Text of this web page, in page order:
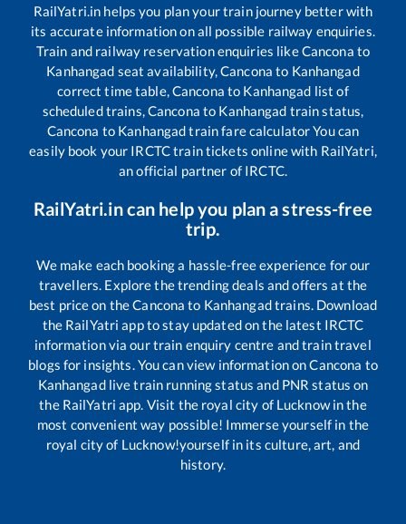
RailYatri.in helps you plan your train journey better with
its accurate information on all possible railway enquiries.
Train and railway reservation enquiries likeCancona to
Kanhangad seat availability,Cancona to Kanhangad
correct time table,Cancona to Kanhangad list of
scheduled trains,Cancona to Kanhangad train status,
Cancona to Kanhangadtrain fare calculator You can
easily book your IRCTC train tickets online with RailYatri,
an official partner of IRCTC.
RailYatri.in can help you plan a stress-free
trip.
We make each booking a hassle-free experience for our
travellers. Explore the trending deals and offers at the
best price on theCancona to Kanhangadtrains. Download
the RailYatri app to stay updated on the latest IRCTC
information via our train enquiry centre and train travel
blogs for insights. You can view information onCancona to
Kanhangadlive train running status and PNR status on
the RailYatri app. Visit the royal city of Lucknow in the
most convenient way possible! Immerse yourself in the
royal city of Lucknow!yourself in its culture, art, and
history.